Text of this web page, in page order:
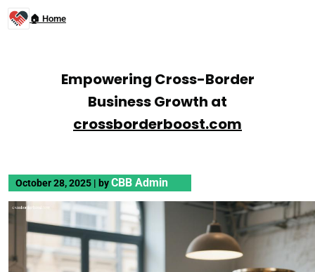
🏠 Home
Empowering Cross-Border
Business Growth at
crossborderboost.com
October 28, 2025 | byCBB Admin